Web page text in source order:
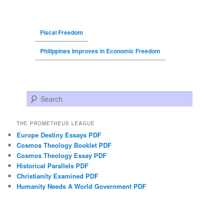
Fiscal Freedom
Philippines Improves in Economic Freedom
Search
THE PROMETHEUS LEAGUE
Europe Destiny Essays PDF
Cosmos Theology Booklet PDF
Cosmos Theology Essay PDF
Historical Parallels PDF
Christianity Examined PDF
Humanity Needs A World Government PDF